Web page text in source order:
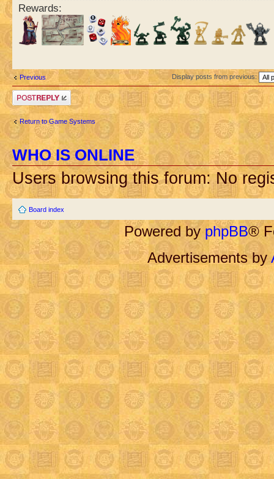
Rewards:
Previous Display posts from previous:
Post a reply
Return to Game Systems
WHO IS ONLINE
Users browsing this forum: No
Board index
Powered byphpBB®
Advertisements by